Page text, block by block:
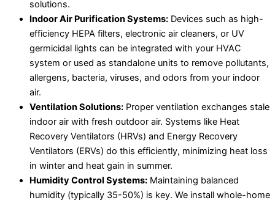
solutions.
Indoor Air Purification Systems: Devices such as high-
efficiency HEPA filters, electronic air cleaners, or UV
germicidal lights can be integrated with your HVAC
system or used as standalone units to remove pollutants,
allergens, bacteria, viruses, and odors from your indoor
air.
Ventilation Solutions: Proper ventilation exchanges stale
indoor air with fresh outdoor air. Systems like Heat
Recovery Ventilators (HRVs) and Energy Recovery
Ventilators (ERVs) do this efficiently, minimizing heat loss
in winter and heat gain in summer.
Humidity Control Systems: Maintaining balanced
humidity (typically 35-50%) is key. We install whole-home